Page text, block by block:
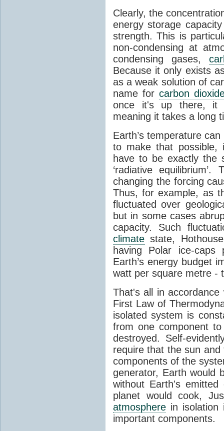
Clearly, the
energy storage
strength. This is
non-condensing at
condensing gases,
Because it only exists
as a weak solution of
name for carbon
once it's up there, it
meaning it takes a long
Earth’s temperature
to make that possible,
have to be exactly the
‘radiative
changing the forcing
Thus, for example, as
fluctuated over
but in some cases
capacity. Such
climate state,
having Polar ice-caps
Earth’s energy budget
watt per square metre -
That's all in
First Law of
isolated system is
from one component
destroyed. Self-
require that the sun
components of the
generator, Earth would
without Earth's
planet would cook,
atmosphere in
important components.